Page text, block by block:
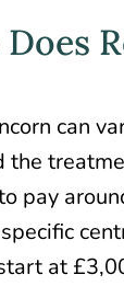
can
the
pay
at